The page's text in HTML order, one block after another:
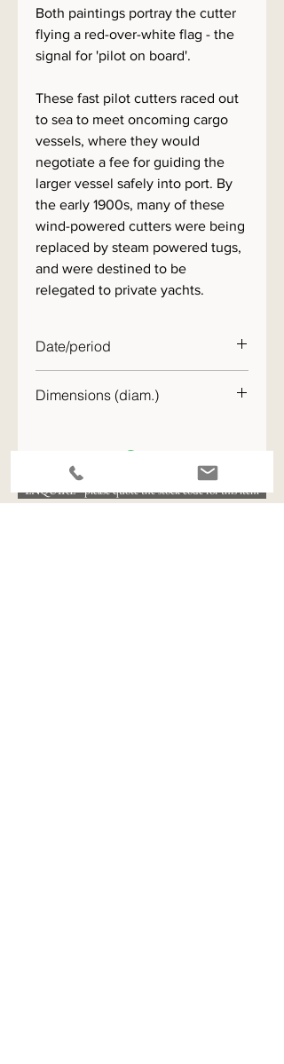
Both paintings portray the cutter
flying a red-over-white flag - the
signal for 'pilot on board'.
These fast pilot cutters raced out
to sea to meet oncoming cargo
vessels, where they would
negotiate a fee for guiding the
larger vessel safely into port. By
the early 1900s, many of these
wind-powered cutters were being
replaced by steam powered tugs,
and were destined to be
relegated to private yachts.
Date/period
Dimensions (diam.)
ENQUIRE - please quote the stock code for this item